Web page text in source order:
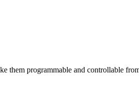
them programmable and controllable